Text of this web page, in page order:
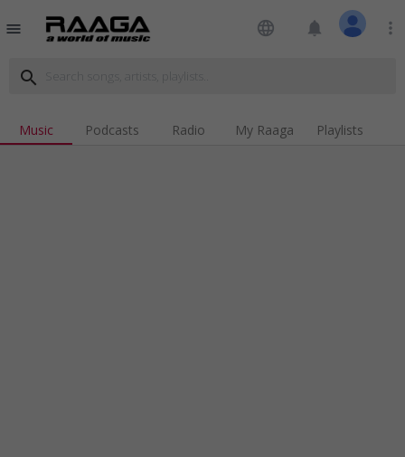
menu language notifications more_vert
search
Music Podcasts Radio My Raaga Playlists